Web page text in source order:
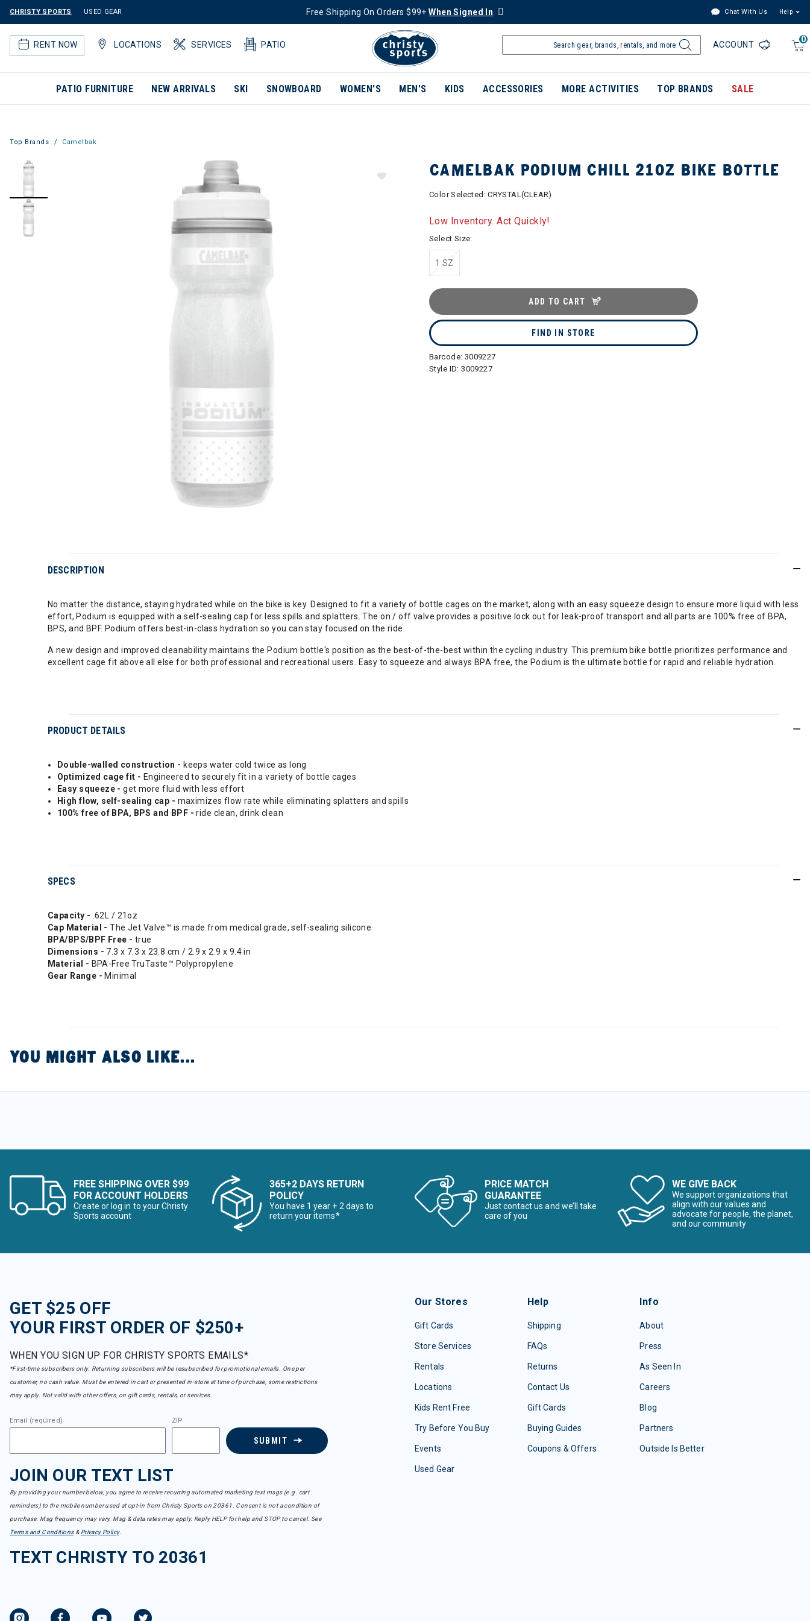
CHRISTY SPORTS USED GEAR Free Shipping On Orders $99+When Signed In Chat With Us Help
RENT NOW LOCATIONS SERVICES PATIO
0
ACCOUNT
PATIO FURNITURE NEW ARRIVALS SKI SNOWBOARD WOMEN'S MEN'S KIDS ACCESSORIES MORE ACTIVITIES TOP BRANDS SALE
Top Brands Camelbak
CAMELBAK PODIUM CHILL 21OZ BIKE BOTTLE
Color Selected:CRYSTAL(CLEAR)
Low Inventory. Act Quickly!
Select Size:
1 SZ
ADD TO CART
FIND IN STORE
Barcode: 3009227
Style ID:3009227
DESCRIPTION
No matter the distance, staying hydrated while on the bike is key. Designed to fit a variety of bottle cages on the market, along with an easy squeeze design to ensure more liquid with less
effort, Podium is equipped with a self-sealing cap for less spills and splatters. The on / off valve provides a positive lock out for leak-proof transport and all parts are 100% free of BPA,
BPS, and BPF. Podium offers best-in-class hydration so you can stay focused on the ride.
A new design and improved cleanability maintains the Podium bottle's position as the best-of-the-best within the cycling industry. This premium bike bottle prioritizes performance and
excellent cage fit above all else for both professional and recreational users. Easy to squeeze and always BPA free, the Podium is the ultimate bottle for rapid and reliable hydration.
PRODUCT DETAILS
Double-walled construction - keeps water cold twice as long
Optimized cage fit - Engineered to securely fit in a variety of bottle cages
Easy squeeze - get more fluid with less effort
High flow, self-sealing cap - maximizes flow rate while eliminating splatters and spills
100% free of BPA, BPS and BPF - ride clean, drink clean
SPECS
Capacity - .62L / 21oz
Cap Material -The Jet Valve™ is made from medical grade, self-sealing silicone
BPA/BPS/BPF Free - true
Dimensions - 7.3 x 7.3 x 23.8 cm / 2.9 x 2.9 x 9.4 in
Material - BPA-Free TruTaste™ Polypropylene
Gear Range - Minimal
YOU MIGHT ALSO LIKE...
FREE SHIPPING OVER $99
FOR ACCOUNT HOLDERS
Create or log in to your Christy
Sports account
365+2 DAYS RETURN
POLICY
You have 1 year + 2 days to
return your items*
PRICE MATCH
GUARANTEE
Just contact us and we’ll take
care of you
WE GIVE BACK
We support organizations that
align with our values and
advocate for people, the planet,
and our community
GET $25 OFF
YOUR FIRST ORDER OF $250+
WHEN YOU SIGN UP FOR CHRISTY SPORTS EMAILS*
*First-time subscribers only. Returning subscribers will be resubscribed for promotional emails. One per
customer, no cash value. Must be entered in cart or presented in-store at time of purchase, some restrictions
may apply. Not valid with other offers, on gift cards, rentals, or services.
Email (required) ZIP
SUBMIT
JOIN OUR TEXT LIST
By providing your number below, you agree to receive recurring automated marketing text msgs (e.g. cart
reminders) to the mobile number used at opt-in from Christy Sports on 20361. Consent is not a condition of
purchase. Msg frequency may vary. Msg & data rates may apply. Reply HELP for help and STOP to cancel. See
Terms and Conditions& Privacy Policy.
TEXT CHRISTY TO 20361
Our Stores
Gift Cards
Store Services
Rentals
Locations
Kids Rent Free
Try Before You Buy
Events
Used Gear
Help
Shipping
FAQs
Returns
Contact Us
Gift Cards
Buying Guides
Coupons & Offers
Info
About
Press
As Seen In
Careers
Blog
Partners
Outside Is Better